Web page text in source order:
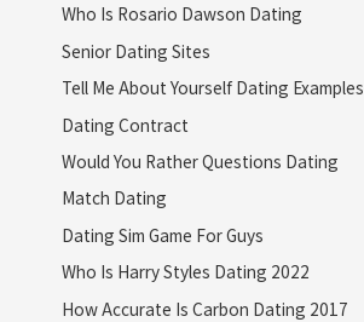
Who Is Rosario Dawson Dating
Senior Dating Sites
Tell Me About Yourself Dating Examples
Dating Contract
Would You Rather Questions Dating
Match Dating
Dating Sim Game For Guys
Who Is Harry Styles Dating 2022
How Accurate Is Carbon Dating 2017